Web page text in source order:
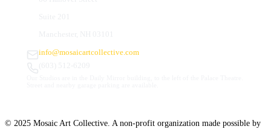
info@mosaicartcollective.com
© 2025 Mosaic Art Collective. A non-profit organization made possible by